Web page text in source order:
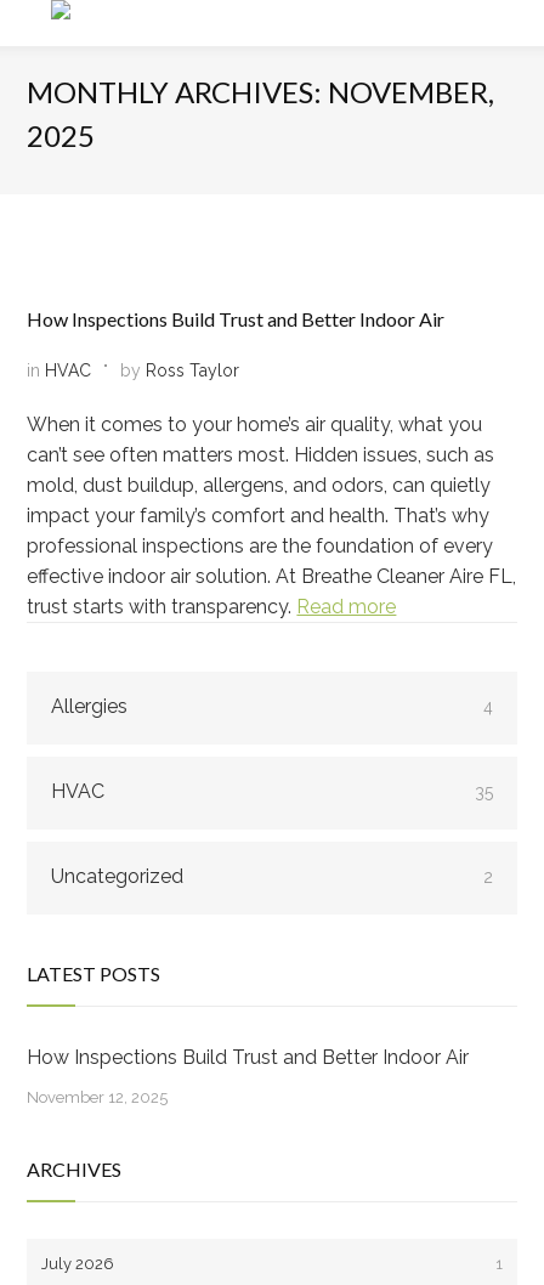
MONTHLY ARCHIVES: NOVEMBER,
2025
How Inspections Build Trust and Better Indoor Air
in HVAC by Ross Taylor
When it comes to your home’s air quality, what you
can’t see often matters most. Hidden issues, such as
mold, dust buildup, allergens, and odors, can quietly
impact your family’s comfort and health. That’s why
professional inspections are the foundation of every
effective indoor air solution. At Breathe Cleaner Aire FL,
trust starts with transparency. Read more
Allergies 4
HVAC 35
Uncategorized 2
LATEST POSTS
How Inspections Build Trust and Better Indoor Air
November 12, 2025
ARCHIVES
July 2026 1